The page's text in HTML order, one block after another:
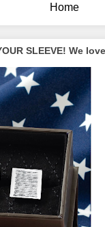
Home
SLEEVE! We